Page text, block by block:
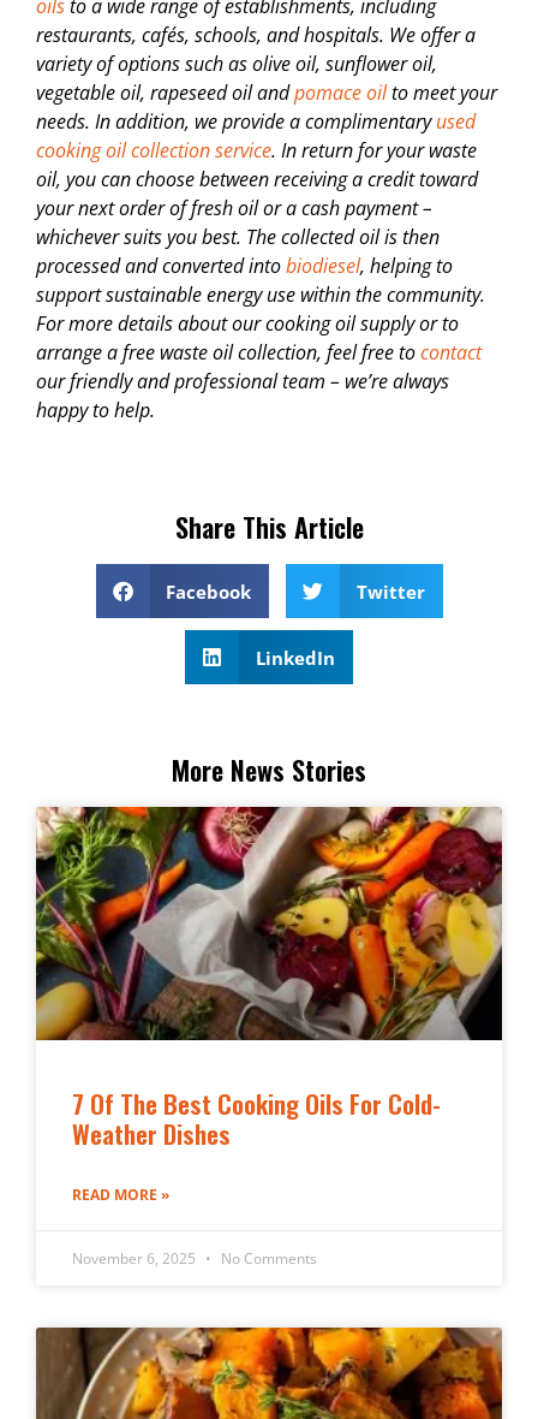
oilsto a wide range of establishments, including
restaurants, cafés, schools, and hospitals. We offer a
variety of options such as olive oil, sunflower oil,
vegetable oil, rapeseed oil andpomace oilto meet your
needs. In addition, we provide a complimentaryused
cooking oil collection service. In return for your waste
oil, you can choose between receiving a credit toward
your next order of fresh oil or a cash payment –
whichever suits you best. The collected oil is then
processed and converted intobiodiesel, helping to
support sustainable energy use within the community.
For more details about our cooking oil supply or to
arrange a free waste oil collection, feel free tocontact
our friendly and professional team – we’re always
happy to help.
Share This Article
Facebook Twitter
LinkedIn
More News Stories
7 Of The Best Cooking Oils For Cold-
Weather Dishes
READ MORE »
November 6, 2025 No Comments